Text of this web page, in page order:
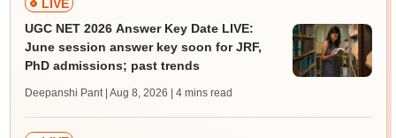
LIVE
UGC NET 2026 Answer Key Date LIVE:
June session answer key soon for JRF,
PhD admissions; past trends
Deepanshi Pant | Aug 8, 2026 | 4 mins read